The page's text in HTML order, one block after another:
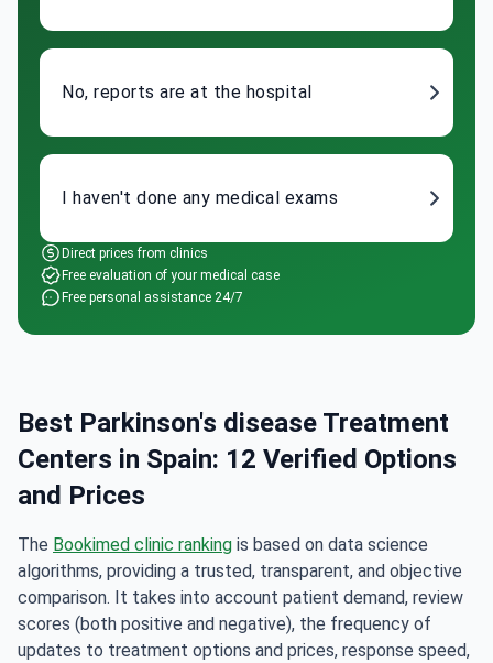
No, reports are at the hospital
I haven't done any medical exams
Direct prices from clinics
Free evaluation of your medical case
Free personal assistance 24/7
Best Parkinson's disease Treatment
Centers in Spain: 12 Verified Options
and Prices
The Bookimed clinic ranking is based on data science
algorithms, providing a trusted, transparent, and objective
comparison. It takes into account patient demand, review
scores (both positive and negative), the frequency of
updates to treatment options and prices, response speed,